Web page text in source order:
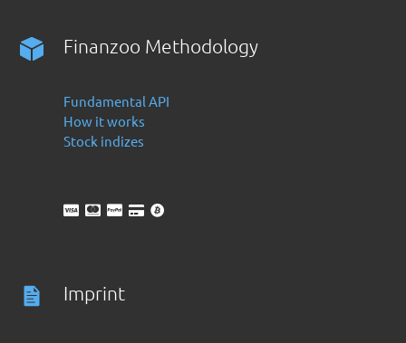
Finanzoo Methodology
Fundamental API
How it works
Stock indizes
Imprint